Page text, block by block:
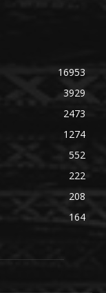
16953
3929
2473
1274
552
222
208
164